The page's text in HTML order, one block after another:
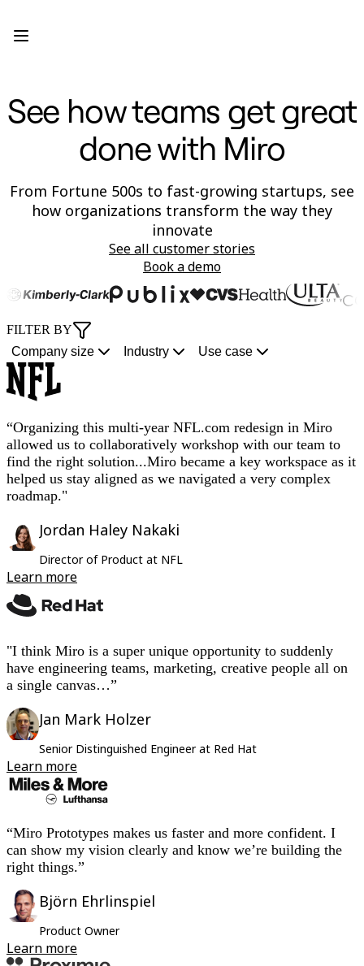
Engage
Platform
AI Overview
AI Workflows
Connectors
Explore AI Playbooks
MCP Server
Blueprints
Integrations
Security
Enterprise Guard
Developer Platform
Download Apps
Formats
Kanban
Slides
Use Cases
Featured
Explore AI Playbooks
Explore Miroverse
Workshops
Brainstorming
Mind Maps
Concept Maps
Specialized
Prototypes & Wireframes
Customer Journey Mapping
Research Synthesis
Planning & Delivery
Goal Planning
Org Design
Solutions
By Business Segment
Enterprise
Small Businesses
By Industry
Digital
Professional Services
Financial Services
By Team
Design & UX
See how teams get great
done with Miro
From Fortune 500s to fast-growing startups, see
how organizations transform the way they
innovate
See all customer stories
Book a demo
In 10 minutes
go
from
feedback
to
working
idea
9 months
from
concept
to
solution
100% aligned
Miro
Sidekicks
drive
collective
action
3x faster
cut
timelines
from
3
years
to
10
months
60% more
features
shipped
per
quarter
1 Miro Canvas
for
all
customer
journeys
50% faster
time-
to-
value
for
users
50% less
rework
with
Jira
integration
FILTER BY
Company size
Industry Use case
“Organizing this multi-year NFL.com redesign in Miro
allowed us to collaboratively workshop with our team to
find the right solution...Miro became a key workspace as it
helped us stay aligned as we navigated a very complex
roadmap."
Jordan Haley Nakaki
Director of Product at NFL
Learn more
“Miro Prototypes makes us faster and more confident. I
can show my vision clearly and know we’re building the
right things.”
Björn Ehrlinspiel
Product Owner
Learn more
"I think Miro is a super unique opportunity to suddenly
have engineering teams, marketing, creative people all on
a single canvas…”
Jan Mark Holzer
Senior Distinguished Engineer at Red Hat
Learn more